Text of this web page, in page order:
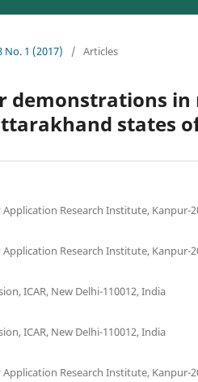
No. 1 (2017) / Articles
demonstrations
states
Research Institute, Kanpur-
Research Institute, Kanpur-
ICAR, New Delhi-110012, India
ICAR, New Delhi-110012, India
Research Institute, Kanpur-